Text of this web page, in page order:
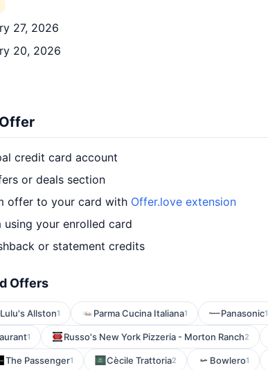
27, 2026
20, 2026
credit card account
or deals section
offer to your card with Offer.love extension
using your enrolled card
or statement credits
Offers
Lulu's Allston1 Parma Cucina Italiana1 Panasonic1
1 Russo's New York Pizzeria - Morton Ranch2
The Passenger1 Cècile Trattoria2 Bowlero1